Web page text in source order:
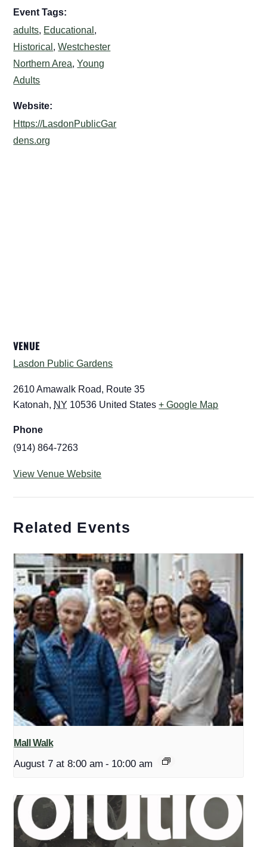
Event Tags:
adults, Educational ,
Historical ,Westchester
Northern Area,Young
Adults
Website:
Https://LasdonPublicGar
dens.org
VENUE
Lasdon Public Gardens
2610 Amawalk Road, Route 35
Katonah, NY 10536 United States + Google Map
Phone
(914) 864-7263
View Venue Website
Related Events
Mall Walk
August 7 at 8:00 am - 10:00 am